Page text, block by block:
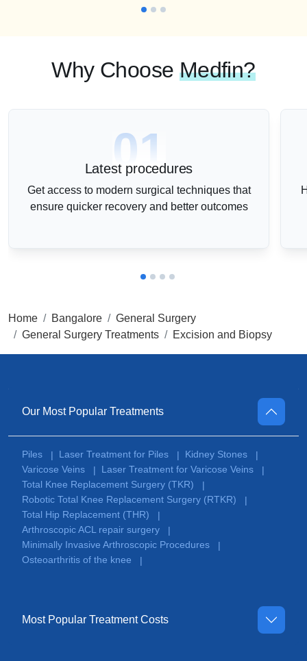
Why Choose Medfin?
01
Latest procedures
Get access to modern surgical techniques that
ensure quicker recovery and better outcomes
Home Bangalore
General Surgery
General Surgery Treatments
Excision and Biopsy
Our Most Popular Treatments
Piles | Laser Treatment for Piles | Kidney Stones
|
Varicose Veins
| Laser Treatment for Varicose Veins
|
Total Knee Replacement Surgery (TKR)
|
Robotic Total Knee Replacement Surgery (RTKR)
|
Total Hip Replacement (THR)
|
Arthroscopic ACL repair surgery
|
Minimally Invasive Arthroscopic Procedures
|
Osteoarthritis of the knee
|
Most Popular Treatment Costs